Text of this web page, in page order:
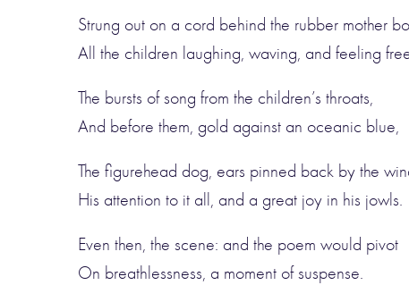
Strung out on a cord behind the rubber mother
All the children laughing, waving, and feeling
The bursts of song from the children’s throats,
And before them, gold against an oceanic blue,
The figurehead dog, ears pinned back by the
His attention to it all, and a great joy in his jowls.
Even then, the scene: and the poem would pivot
On breathlessness, a moment of suspense.